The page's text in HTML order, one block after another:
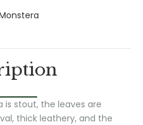
stout, the leaves are
thick leathery, and the